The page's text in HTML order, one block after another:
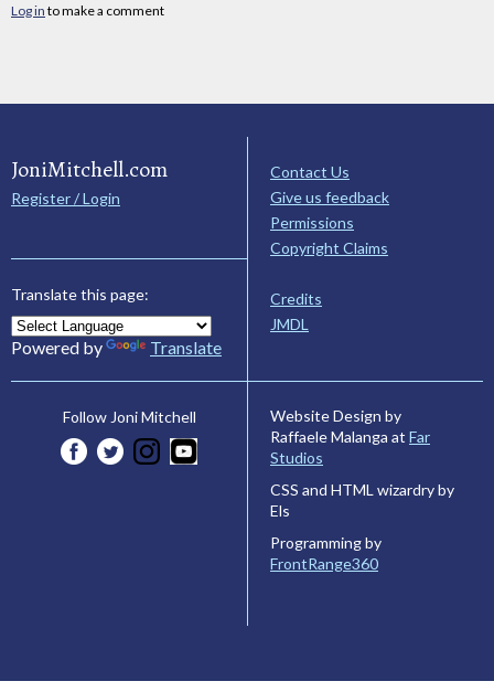
Log in to make a comment
JoniMitchell.com
Register / Login
Translate this page:
Powered by Translate
Contact Us
Give us feedback
Permissions
Copyright Claims
Credits
JMDL
Follow Joni Mitchell
Website Design by
Raffaele Malanga at Far
Studios
CSS and HTML wizardry by
Els
Programming by
FrontRange360